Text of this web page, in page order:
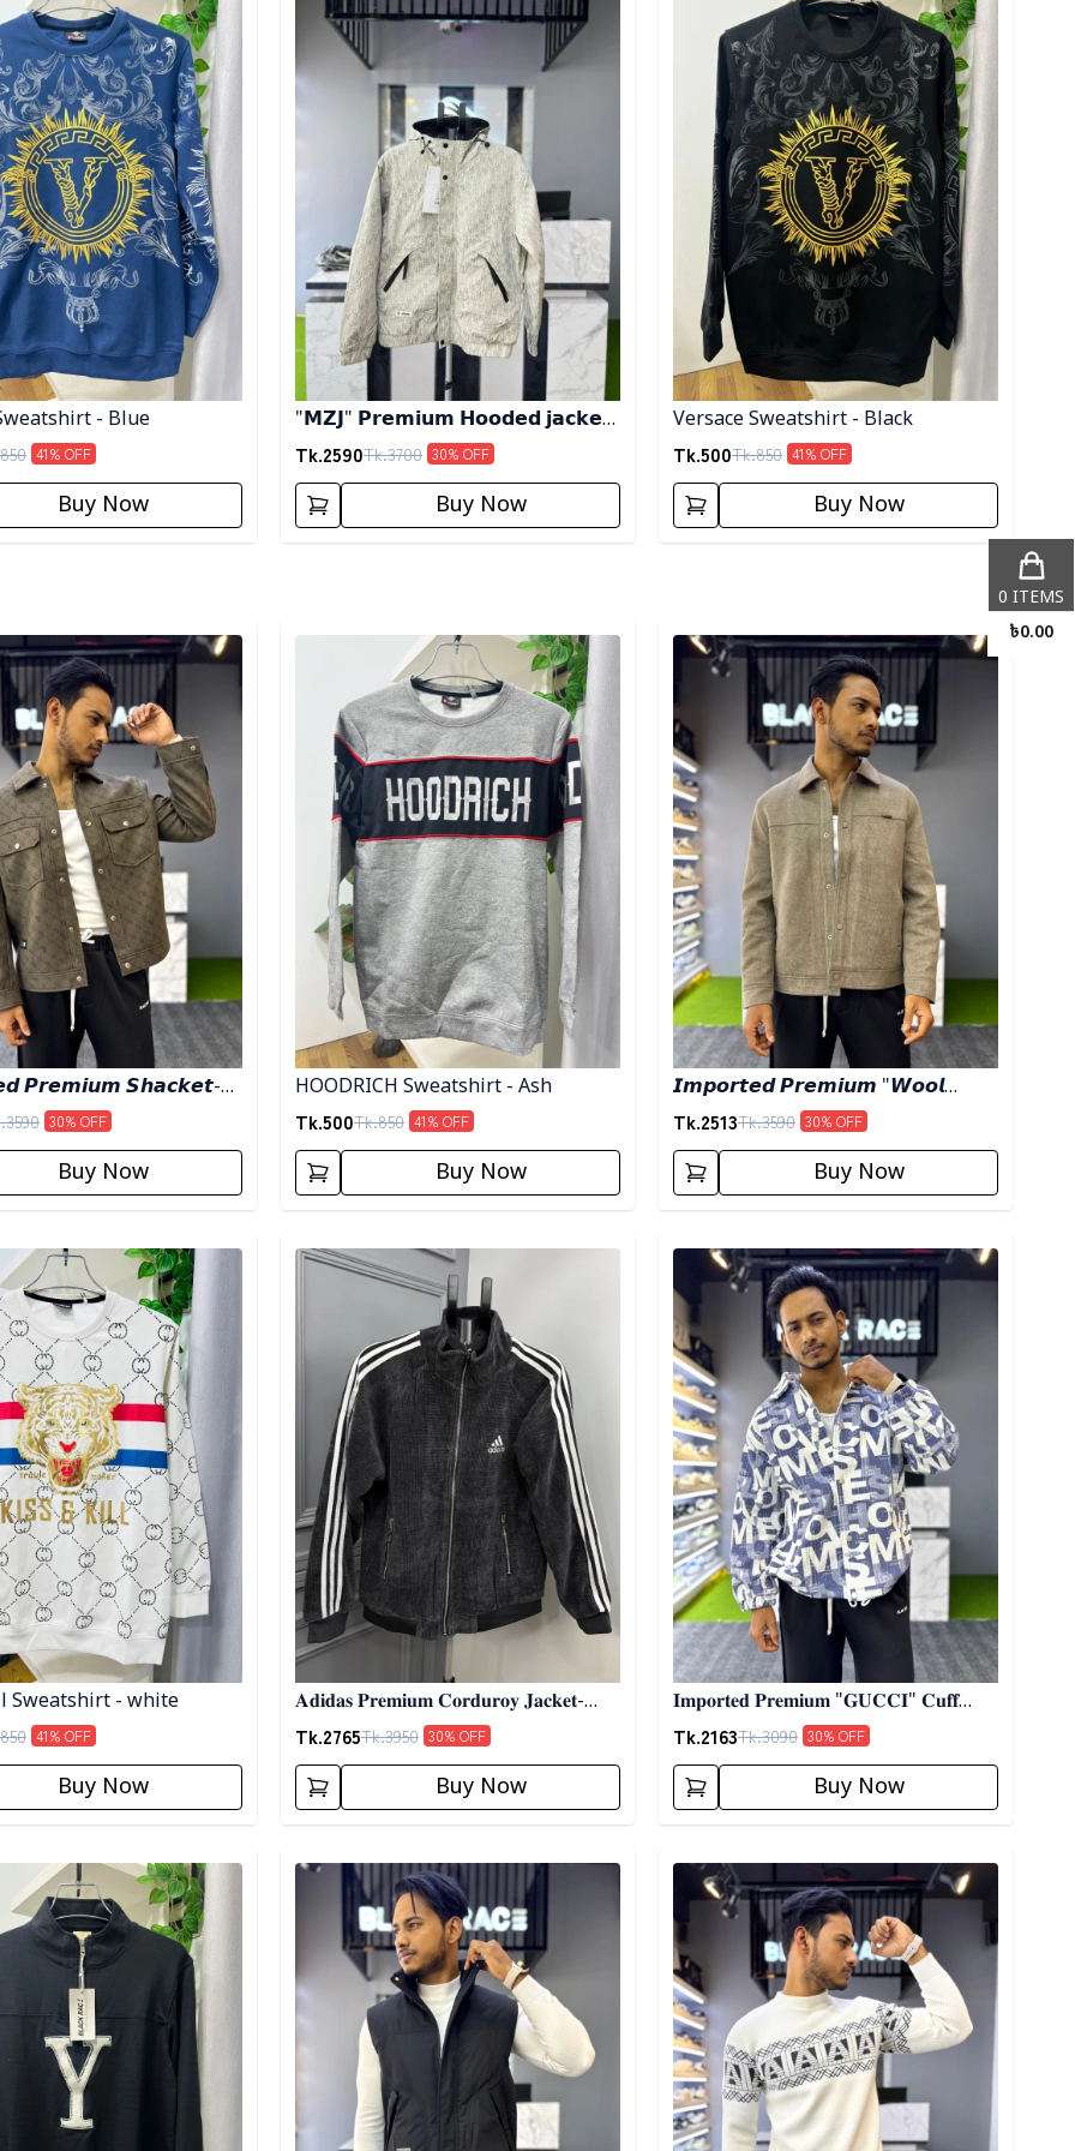
- Blue
850 41% OFF
Buy Now
"𝗠𝗭𝗝" 𝗣𝗿𝗲𝗺𝗶𝘂𝗺 𝗛𝗼𝗼𝗱𝗲𝗱 𝗷𝗮𝗰𝗸𝗲𝘁-
𝗖𝗿𝗲𝗮𝗺
Tk.2590Tk.3700 30% OFF
Buy Now
Versace Sweatshirt - Black
Tk.500Tk.850 41% OFF
Buy Now
𝙋𝙧𝙚𝙢𝙞𝙪𝙢 𝙎𝙝𝙖𝙘𝙠𝙚𝙩-
3590 30% OFF
Buy Now
Detail category
HOODRICH Sweatshirt - Ash
Tk.500Tk.850 41% OFF
Buy Now
Detail category
𝙄𝙢𝙥𝙤𝙧𝙩𝙚𝙙 𝙋𝙧𝙚𝙢𝙞𝙪𝙢 "𝙒𝙤𝙤𝙡
𝘽𝙡𝙚𝙣𝙙" 𝙎𝙝𝙖𝙘𝙠𝙚𝙩- 𝙇𝙞𝙜𝙝𝙩 𝙊𝙡𝙞𝙫𝙚
Tk.2513Tk.3590 30% OFF
Buy Now
Sweatshirt - white
850 41% OFF
Buy Now
Detail category
𝐀𝐝𝐢𝐝𝐚𝐬 𝐏𝐫𝐞𝐦𝐢𝐮𝐦 𝐂𝐨𝐫𝐝𝐮𝐫𝐨𝐲 𝐉𝐚𝐜𝐤𝐞𝐭-
𝐀𝐬𝐡
Tk.2765Tk.3950 30% OFF
Buy Now
Detail category
𝐈𝐦𝐩𝐨𝐫𝐭𝐞𝐝 𝐏𝐫𝐞𝐦𝐢𝐮𝐦 "𝐆𝐔𝐂𝐂𝐈" 𝐂𝐮𝐟𝐟
𝐒𝐡𝐚𝐜𝐤𝐞𝐭- 01
Tk.2163Tk.3090 30% OFF
Buy Now
Detail category Detail category
0 ITEMS
৳0.00